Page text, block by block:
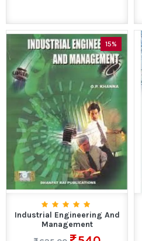
15%
Industrial Engineering And
Management